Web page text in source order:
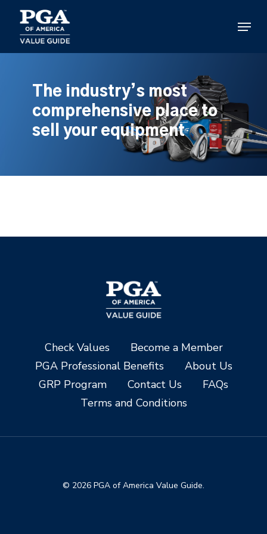
main
content
Menu
The industry’s most
comprehensive place to
sell your equipment
Check Values
Become a Member
PGA Professional Benefits
About Us
GRP Program
Contact Us
FAQs
Terms and Conditions
© 2026 PGA of America Value Guide.